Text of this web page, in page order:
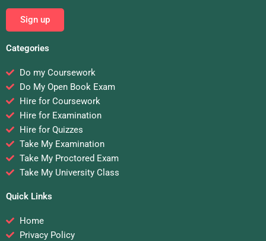
Sign up
Categories
Do my Coursework
Do My Open Book Exam
Hire for Coursework
Hire for Examination
Hire for Quizzes
Take My Examination
Take My Proctored Exam
Take My University Class
Quick Links
Home
Privacy Policy